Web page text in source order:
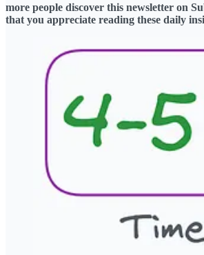
more people discover this newsletter on
that you appreciate reading these daily